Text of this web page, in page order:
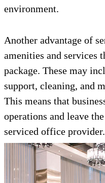
environment.
Another advantage of
amenities and services
package. These may
support, cleaning, and
This means that
operations and leave
serviced office provider.